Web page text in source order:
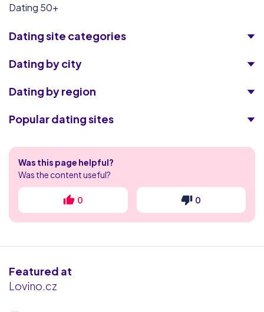
Dating 50+
Dating site categories
Dating by city
Dating by region
Popular dating sites
Illicit Encounters
POF
Eharmony
Collarspace
Was this page helpful?
Was the content useful?
0 0
Featured at
Lovino.cz